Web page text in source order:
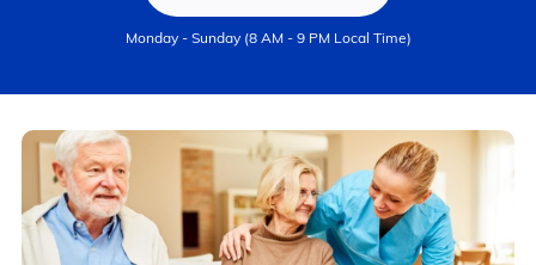
Monday - Sunday (8 AM - 9 PM Local Time)